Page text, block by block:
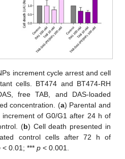
increment cycle arrest and cell
cells. BT474 and BT474-RH
free TAB, and DAS-loaded
concentration. (a) Parental and
increment of G0/G1 after 24 h of
(b) Cell death presented in
control cells after 72 h of
< 0.01; ***p < 0.001.